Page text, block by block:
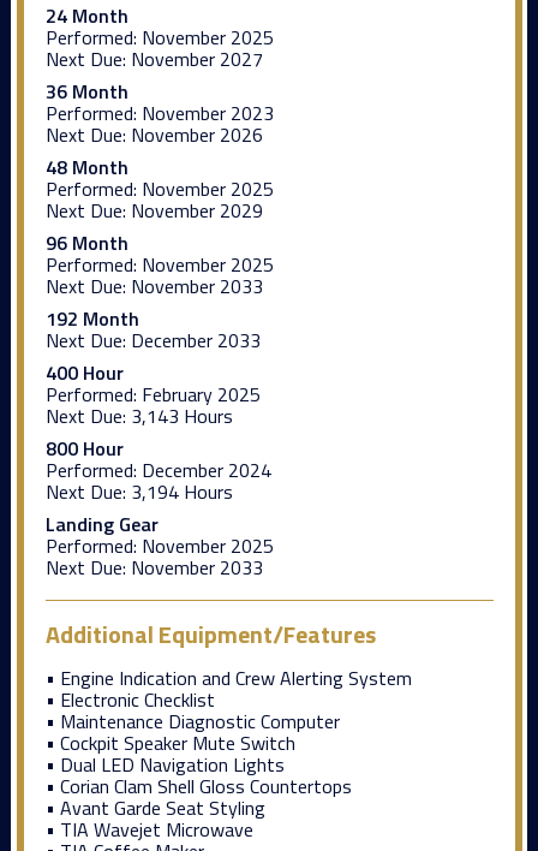
24 Month
Performed: November 2025
Next Due: November 2027
36 Month
Performed: November 2023
Next Due: November 2026
48 Month
Performed: November 2025
Next Due: November 2029
96 Month
Performed: November 2025
Next Due: November 2033
192 Month
Next Due: December 2033
400 Hour
Performed: February 2025
Next Due: 3,143 Hours
800 Hour
Performed: December 2024
Next Due: 3,194 Hours
Landing Gear
Performed: November 2025
Next Due: November 2033
Additional Equipment/Features
• Engine Indication and Crew Alerting System
• Electronic Checklist
• Maintenance Diagnostic Computer
• Cockpit Speaker Mute Switch
• Dual LED Navigation Lights
• Corian Clam Shell Gloss Countertops
• Avant Garde Seat Styling
• TIA Wavejet Microwave